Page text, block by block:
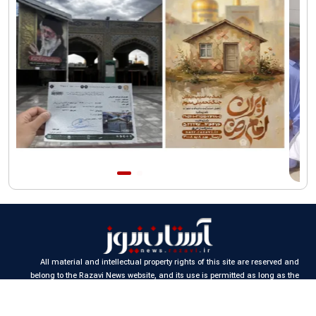
of Iran"
All material and intellectual property rights of this site are reserved and
belong to the Razavi News website, and its use is permitted as long as the